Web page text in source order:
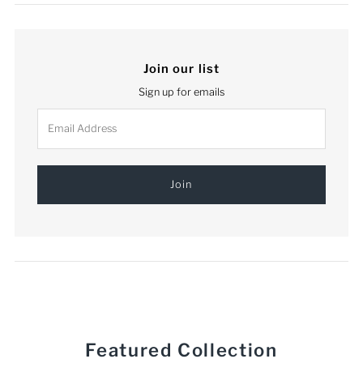
Join our list
Sign up for emails
Address
Featured Collection